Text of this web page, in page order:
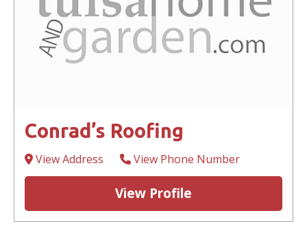
Conrad’s Roofing
View Address View Phone Number
View Profile